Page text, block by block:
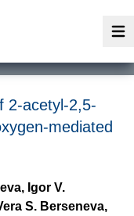
2-acetyl-2,5-
mediated
Igor V.
S. Berseneva,